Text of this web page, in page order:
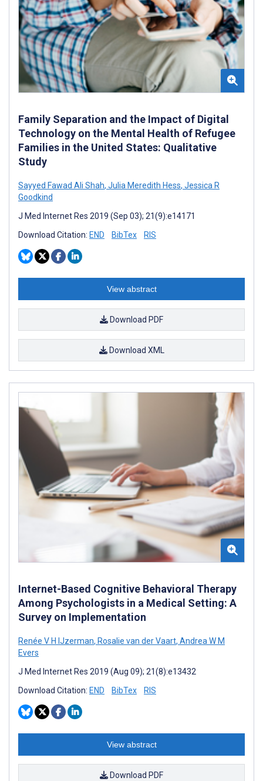
Family Separation and the Impact of Digital
Technology on the Mental Health of Refugee
Families in the United States: Qualitative
Study
Sayyed Fawad Ali Shah, Julia Meredith Hess, Jessica R
Goodkind
J Med Internet Res 2019 (Sep 03); 21(9):e14171
Download Citation: END BibTex RIS
View abstract
Download PDF
Download XML
Internet-Based Cognitive Behavioral Therapy
Among Psychologists in a Medical Setting: A
Survey on Implementation
Renée V H IJzerman, Rosalie van der Vaart, Andrea W M
Evers
J Med Internet Res 2019 (Aug 09); 21(8):e13432
Download Citation: END BibTex RIS
View abstract
Download PDF